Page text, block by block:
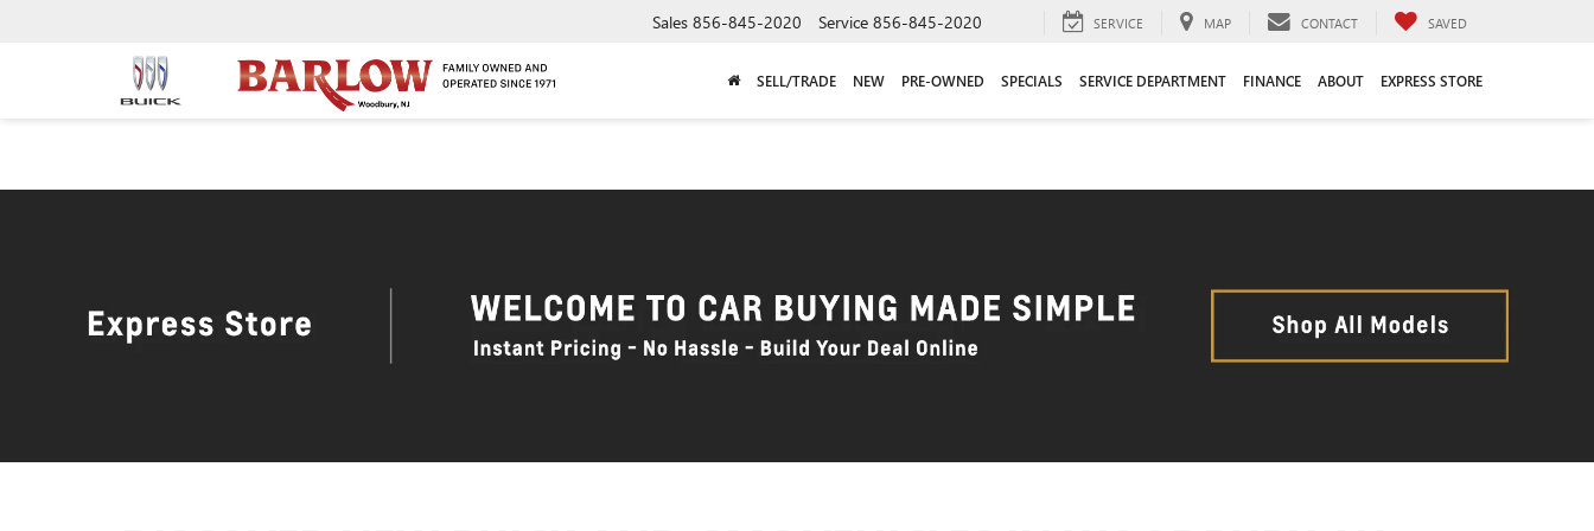
Sales 856-845-2020 Service 856-845-2020 SERVICE MAP CONTACT SAVED
SELL/TRADE NEW PRE-OWNED SPECIALS SERVICE DEPARTMENT FINANCE ABOUT EXPRESS STORE